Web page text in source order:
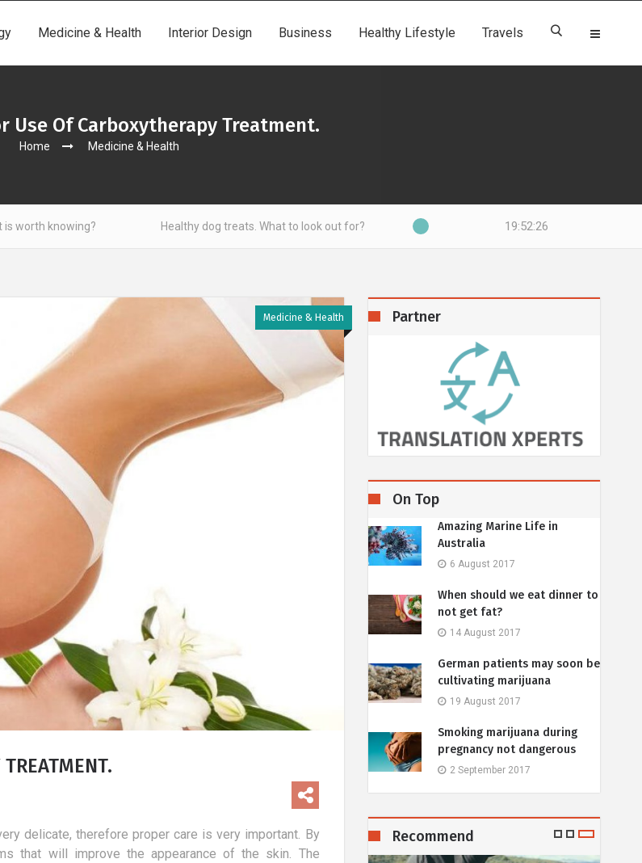
Medicine & Health Interior Design Business Healthy Lifestyle Travels
Use Of Carboxytherapy Treatment.
Home Medicine & Health
Healthy dog treats. What to look out for? 19:52:27
Medicine & Health
delicate, therefore proper care is very important. By
that will improve the appearance of the skin. The
Partner
On Top
Amazing Marine Life in
Australia
6 August 2017
When should we eat dinner to
not get fat?
14 August 2017
German patients may soon be
cultivating marijuana
19 August 2017
Smoking marijuana during
pregnancy not dangerous
2 September 2017
Recommend